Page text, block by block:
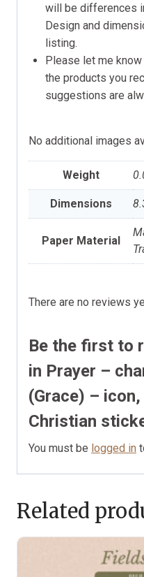
will be differences
Design and
listing.
Please let me
the products you
suggestions are
No additional images
Weight
Dimensions
Paper Material
There are no reviews
Be the first to
in Prayer –
(Grace) –
Christian
You must be logged in
Related